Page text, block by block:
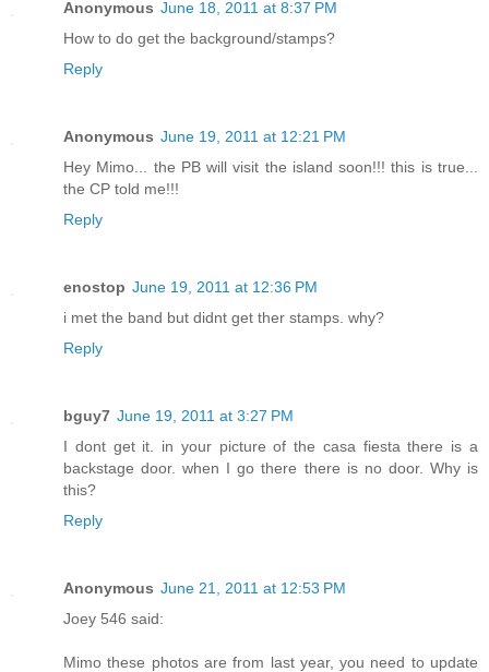
Anonymous June 18, 2011 at 8:37 PM
How to do get the background/stamps?
Reply
Anonymous June 19, 2011 at 12:21 PM
Hey Mimo... the PB will visit the island soon!!! this is true...
the CP told me!!!
Reply
enostop June 19, 2011 at 12:36 PM
i met the band but didnt get ther stamps. why?
Reply
bguy7 June 19, 2011 at 3:27 PM
I dont get it. in your picture of the casa fiesta there is a
backstage door. when I go there there is no door. Why is
this?
Reply
Anonymous June 21, 2011 at 12:53 PM
Joey 546 said:
Mimo these photos are from last year, you need to update